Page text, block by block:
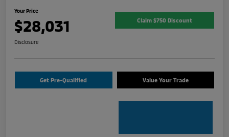
Your Price
$28,031 Claim $750 Discount
Disclosure
Get Pre-Qualified Value Your Trade